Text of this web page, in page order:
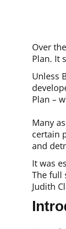
Over
Plan. It
Unless
Plan –
Many
certain
and
It was
The full
Judith